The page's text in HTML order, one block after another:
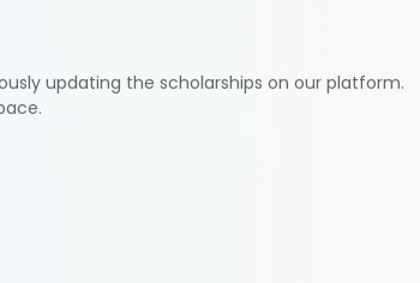
updating the scholarships on our platform.